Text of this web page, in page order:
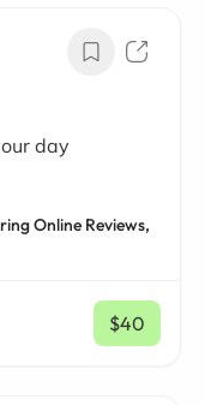
day
Online Reviews,
$40
/ mo